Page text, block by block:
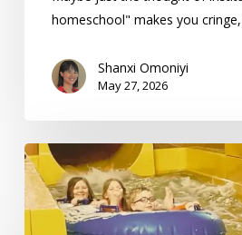
homeschool" makes you
Shanxi Omoniyi
May 27, 2026
How
To
Plan
Field